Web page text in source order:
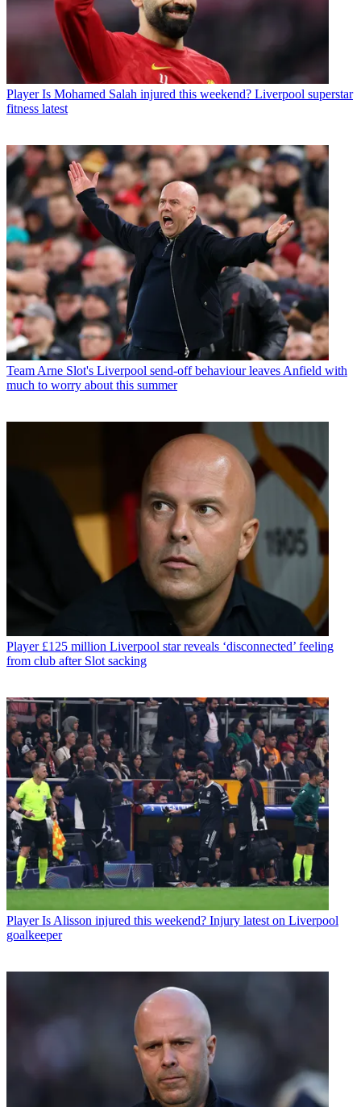
Player Is Mohamed Salah injured this weekend? Liverpool superstar
fitness latest
Team Arne Slot's Liverpool send-off behaviour leaves Anfield with
much to worry about this summer
Player £125 million Liverpool star reveals ‘disconnected’ feeling
from club after Slot sacking
Player Is Alisson injured this weekend? Injury latest on Liverpool
goalkeeper